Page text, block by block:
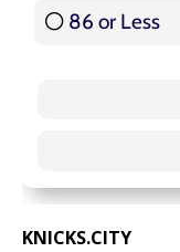
86 or Less
KNICKS.CITY